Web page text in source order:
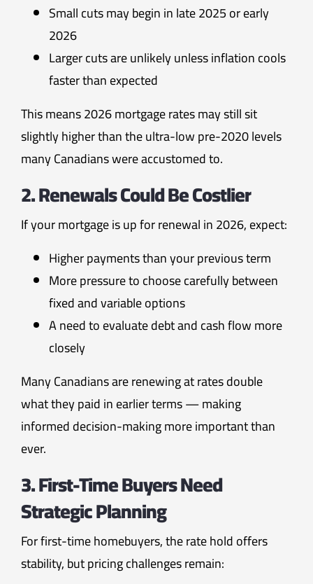
Small cuts may begin in late 2025 or early
2026
Larger cuts are unlikely unless inflation cools
faster than expected
This means 2026 mortgage rates may still sit
slightly higher than the ultra-low pre-2020 levels
many Canadians were accustomed to.
2. Renewals Could Be Costlier
If your mortgage is up for renewal in 2026, expect:
Higher payments than your previous term
More pressure to choose carefully between
fixed and variable options
A need to evaluate debt and cash flow more
closely
Many Canadians are renewing at rates double
what they paid in earlier terms — making
informed decision-making more important than
ever.
3. First-Time Buyers Need
Strategic Planning
For first-time homebuyers, the rate hold offers
stability, but pricing challenges remain: